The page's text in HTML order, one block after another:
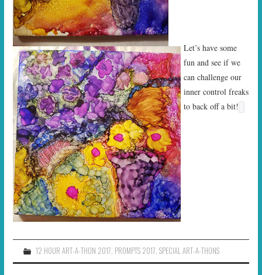
Let’s have some
fun and see if we
can challenge our
inner control freaks
to back off a bit!
12 HOUR ART-A-THON 2017, PROMPTS 2017, SPECIAL ART-A-THONS